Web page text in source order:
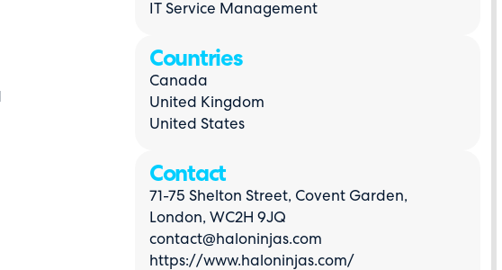
IT Service Management
Countries
Canada
United Kingdom
United States
Contact
71-75 Shelton Street, Covent Garden,
London, WC2H 9JQ
contact@haloninjas.com
https://www.haloninjas.com/